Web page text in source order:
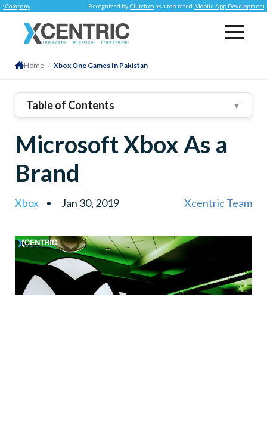
. Recognized by Clutch.co as a top-rated Mobile App Development
Home / Xbox One Games In Pakistan
Table of Contents ▼
Microsoft Xbox As a
Brand
Xbox Jan 30, 2019 Xcentric Team